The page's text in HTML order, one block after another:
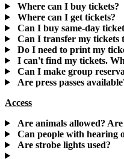
Where can I buy tickets?
Where can I get tickets?
Can I buy same-day
Can I transfer my tickets
Do I need to print my
I can't find my tickets.
Can I make group
Are press passes
Access
Are animals allowed? Are
Can people with hearing
Are strobe lights used?